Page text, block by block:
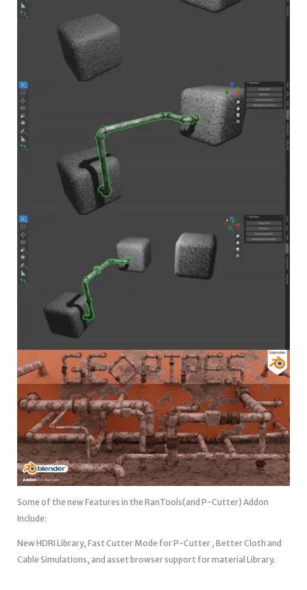
Some of the new Features in the RanTools(and P-Cutter) Addon
Include:
New HDRI Library, Fast Cutter Mode for P-Cutter , Better Cloth and
Cable Simulations, and asset browser support for material Library.